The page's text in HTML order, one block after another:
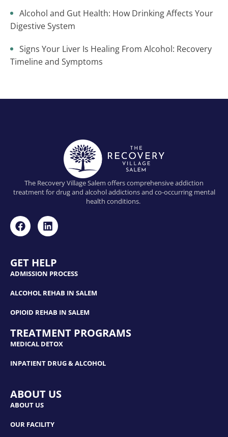
Alcohol and Gut Health: How Drinking Affects Your
Digestive System
Signs Your Liver Is Healing From Alcohol: Recovery
Timeline and Symptoms
The Recovery Village Salem offers comprehensive addiction
treatment for drug and alcohol addictions and co-occurring mental
health conditions.
GET HELP
ADMISSION PROCESS
ALCOHOL REHAB IN SALEM
OPIOID REHAB IN SALEM
TREATMENT PROGRAMS
MEDICAL DETOX
INPATIENT DRUG & ALCOHOL
ABOUT US
ABOUT US
OUR FACILITY